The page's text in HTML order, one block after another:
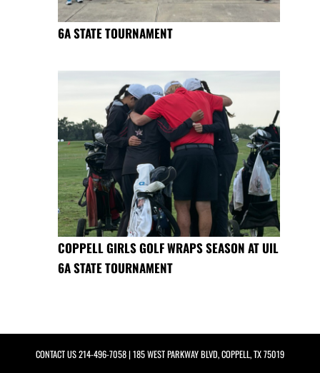
6A STATE TOURNAMENT
COPPELL GIRLS GOLF WRAPS SEASON AT UIL
6A STATE TOURNAMENT
CONTACT US214-496-7058| 185 WEST PARKWAY BLVD, COPPELL, TX 75019